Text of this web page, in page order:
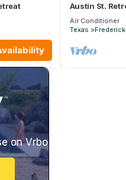
Austin St.
friendly
Air Conditioner
Texas
on Vrbo